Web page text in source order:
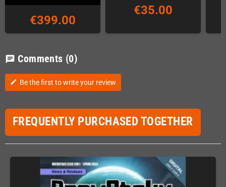
€399.00
€35.00
chat Comments (0)
edit Be the first to write your review
FREQUENTLY PURCHASED TOGETHER